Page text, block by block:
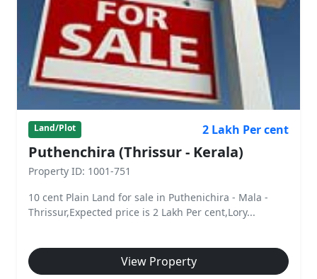
Land/Plot 2 Lakh Per cent
Puthenchira (Thrissur - Kerala)
Property ID: 1001-751
10 cent Plain Land for sale in Puthenichira - Mala -
Thrissur,Expected price is 2 Lakh Per cent,Lory...
View Property